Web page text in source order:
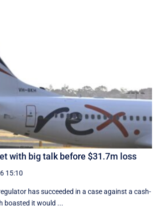
with big talk before $31.7m loss
15:10
has succeeded in a case against a cash-
boasted it would ...